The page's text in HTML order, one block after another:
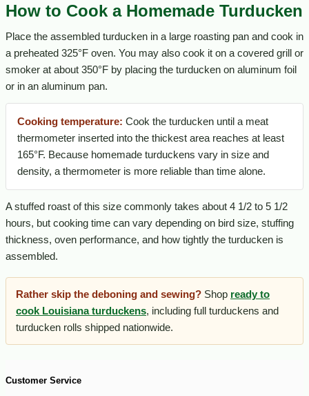
How to Cook a Homemade Turducken
Place the assembled turducken in a large roasting pan and cook in
a preheated 325°F oven. You may also cook it on a covered grill or
smoker at about 350°F by placing the turducken on aluminum foil
or in an aluminum pan.
Cooking temperature: Cook the turducken until a meat
thermometer inserted into the thickest area reaches at least
165°F. Because homemade turduckens vary in size and
density, a thermometer is more reliable than time alone.
A stuffed roast of this size commonly takes about 4 1/2 to 5 1/2
hours, but cooking time can vary depending on bird size, stuffing
thickness, oven performance, and how tightly the turducken is
assembled.
Rather skip the deboning and sewing? Shop ready to
cook Louisiana turduckens, including full turduckens and
turducken rolls shipped nationwide.
Customer Service